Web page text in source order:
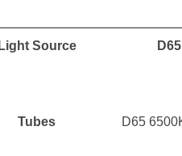
Light Source D65
Tubes D65